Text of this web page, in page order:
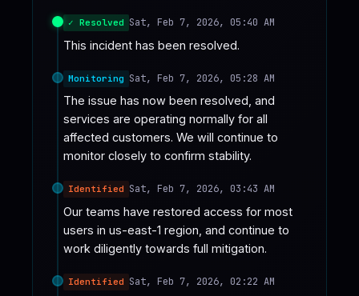
✓ Resolved Sat, Feb 7, 2026, 05:40 AM
This incident has been resolved.
Monitoring Sat, Feb 7, 2026, 05:28 AM
The issue has now been resolved, and
services are operating normally for all
affected customers. We will continue to
monitor closely to confirm stability.
Identified Sat, Feb 7, 2026, 03:43 AM
Our teams have restored access for most
users in us-east-1 region, and continue to
work diligently towards full mitigation.
Identified Sat, Feb 7, 2026, 02:22 AM